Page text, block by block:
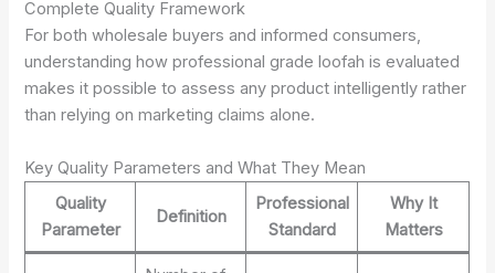
Complete Quality Framework
For both wholesale buyers and informed consumers,
understanding how professional grade loofah is evaluated
makes it possible to assess any product intelligently rather
than relying on marketing claims alone.
Key Quality Parameters and What They Mean
Quality
Parameter
Definition
Professional
Standard
Why It
Matters